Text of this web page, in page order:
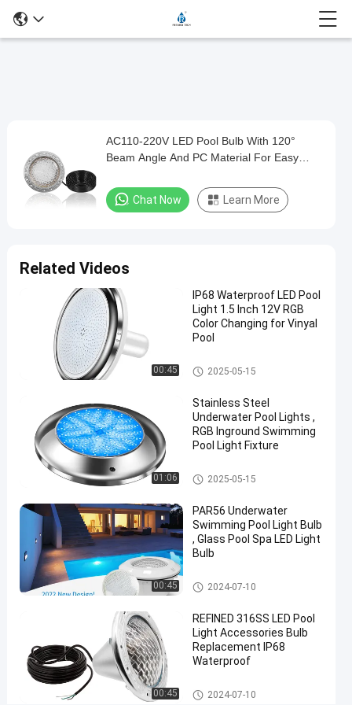
Video
220V
LED
120°
Angle
Easy
Installation
Other
07-10
views
Share
#
Practical
LED
#
Durable
AC110-220V LED Pool Bulb With 120°
Beam Angle And PC Material For Easy
Chat Now Learn More
Related Videos
00:45
IP68 Waterproof LED Pool
Light 1.5 Inch 12V RGB
Color Changing for Vinyal
Pool
Vinyl Pool Lights
2025-05-15
01:06
Stainless Steel
Underwater Pool Lights ,
RGB Inground Swimming
Pool Light Fixture
Other2025-05-15
00:45
PAR56 Underwater
Swimming Pool Light Bulb
, Glass Pool Spa LED Light
Bulb
Other2024-07-10
00:45
REFINED 316SS LED Pool
Light Accessories Bulb
Replacement IP68
Waterproof
Other2024-07-10